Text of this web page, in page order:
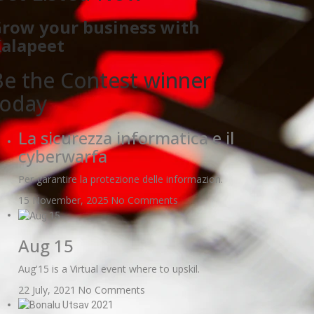
your business with
the Contest winner
La sicurezza informatica e il
cyberwarfa
Per garantire la protezione delle informazion.
15 November, 2025 No Comments
Aug 15
Aug'15 is a Virtual event where to upskil.
22 July, 2021 No Comments